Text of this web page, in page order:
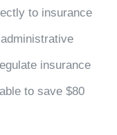
to insurance
insurance
to save $80